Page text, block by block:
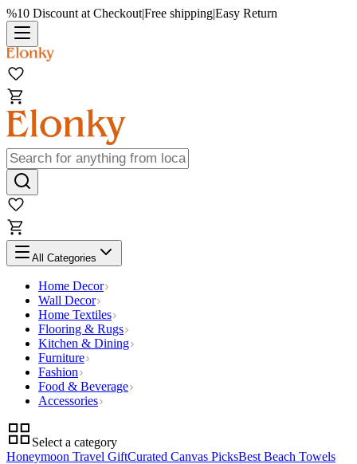
%10 Discount at Checkout|Free shipping|Easy Return
All Categories
Home Decor
Wall Decor
Home Textiles
Flooring & Rugs
Kitchen & Dining
Furniture
Fashion
Food & Beverage
Accessories
Select a category
Honeymoon Travel GiftCurated Canvas PicksBest Beach Towels